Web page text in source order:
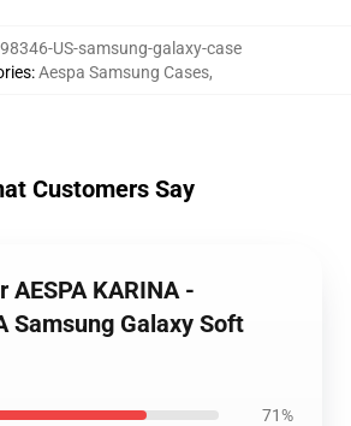
US-samsung-galaxy-case
:Aespa Samsung Cases,
Customers Say
AESPA KARINA -
Samsung Galaxy Soft
71%